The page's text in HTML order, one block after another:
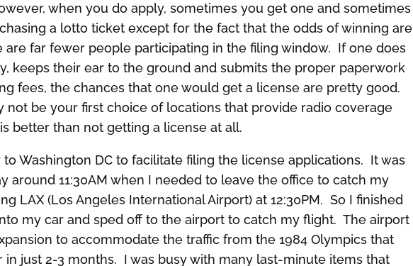
when you do apply, sometimes you get one and sometimes
a lotto ticket except for the fact that the odds of winning are
are far fewer people participating in the filing window. If one does
keeps their ear to the ground and submits the proper paperwork
fees, the chances that one would get a license are pretty good.
not be your first choice of locations that provide radio coverage
better than not getting a license at all.
Washington DC to facilitate filing the license applications. It was
around 11:30AM when I needed to leave the office to catch my
LAX (Los Angeles International Airport) at 12:30PM. So I finished
my car and sped off to the airport to catch my flight. The airport
to accommodate the traffic from the 1984 Olympics that
in just 2-3 months. I was busy with many last-minute items that